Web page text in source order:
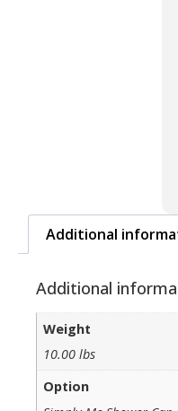
Additional
Additional
Weight
10.00 lbs
Option